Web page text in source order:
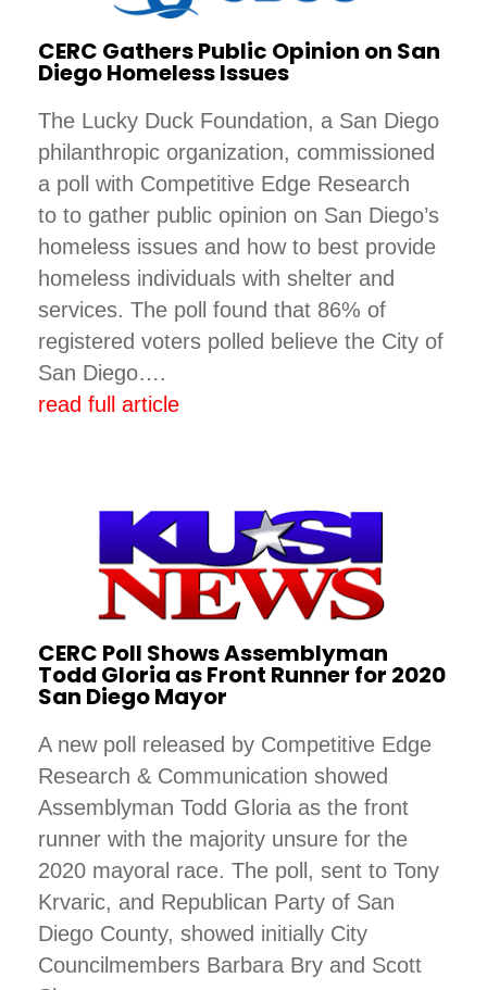
CERC Gathers Public Opinion on San
Diego Homeless Issues
The Lucky Duck Foundation, a San Diego
philanthropic organization, commissioned
a poll with Competitive Edge Research
to to gather public opinion on San Diego’s
homeless issues and how to best provide
homeless individuals with shelter and
services. The poll found that 86% of
registered voters polled believe the City of
San Diego….
read full article
CERC Poll Shows Assemblyman
Todd Gloria as Front Runner for 2020
San Diego Mayor
A new poll released by Competitive Edge
Research & Communication showed
Assemblyman Todd Gloria as the front
runner with the majority unsure for the
2020 mayoral race. The poll, sent to Tony
Krvaric, and Republican Party of San
Diego County, showed initially City
Councilmembers Barbara Bry and Scott